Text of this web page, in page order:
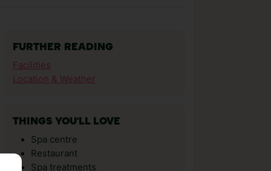
FURTHER READING
Facilities
Location & Weather
THINGS YOU'LL LOVE
Spa centre
Restaurant
Spa treatments